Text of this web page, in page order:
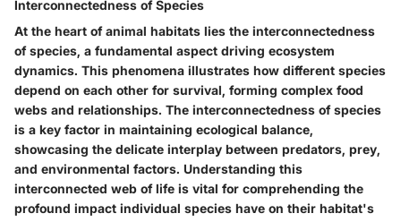
Interconnectedness of Species
At the heart of animal habitats lies the interconnectedness
of species, a fundamental aspect driving ecosystem
dynamics. This phenomena illustrates how different species
depend on each other for survival, forming complex food
webs and relationships. The interconnectedness of species
is a key factor in maintaining ecological balance,
showcasing the delicate interplay between predators, prey,
and environmental factors. Understanding this
interconnected web of life is vital for comprehending the
profound impact individual species have on their habitat's